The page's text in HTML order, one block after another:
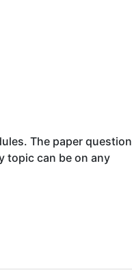
The paper question
topic can be on any